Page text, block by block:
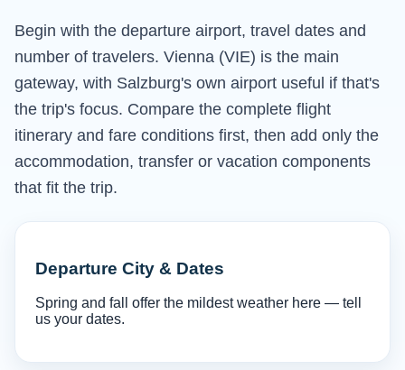
Begin with the departure airport, travel dates and
number of travelers. Vienna (VIE) is the main
gateway, with Salzburg's own airport useful if that's
the trip's focus. Compare the complete flight
itinerary and fare conditions first, then add only the
accommodation, transfer or vacation components
that fit the trip.
Departure City & Dates
Spring and fall offer the mildest weather here — tell
us your dates.